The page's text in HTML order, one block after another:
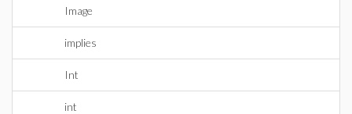
Image
implies
Int
int